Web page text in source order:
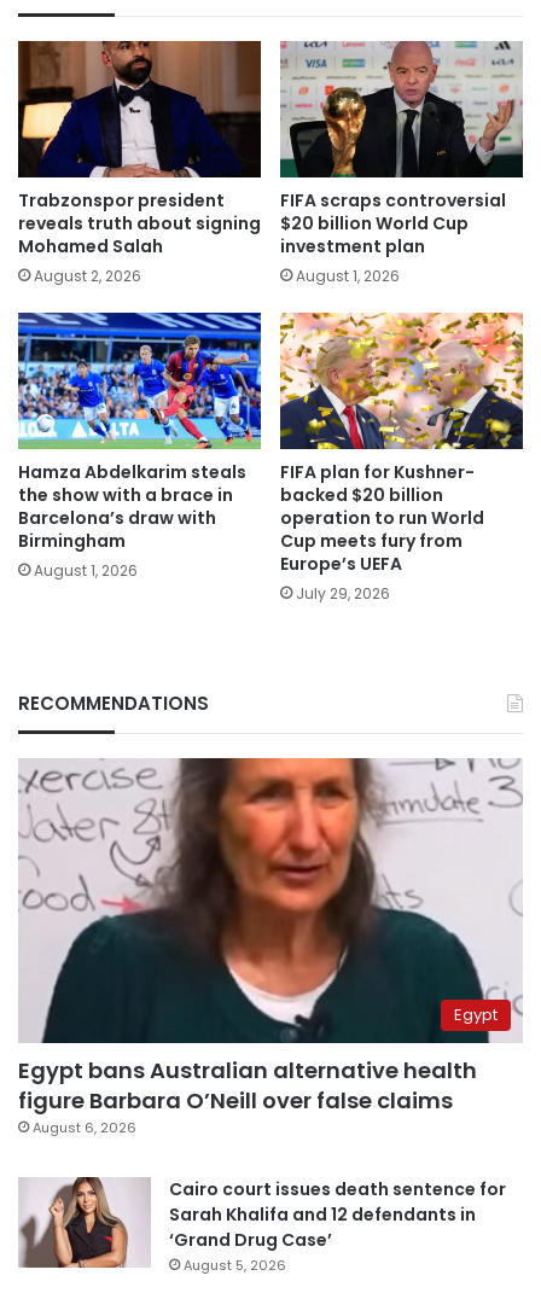
Trabzonspor president
reveals truth about signing
Mohamed Salah
August 2, 2026
FIFA scraps controversial
$20 billion World Cup
investment plan
August 1, 2026
Hamza Abdelkarim steals
the show with a brace in
Barcelona’s draw with
Birmingham
August 1, 2026
FIFA plan for Kushner-
backed $20 billion
operation to run World
Cup meets fury from
Europe’s UEFA
July 29, 2026
RECOMMENDATIONS
Egypt
Egypt bans Australian alternative health
figure Barbara O’Neill over false claims
August 6, 2026
Cairo court issues death sentence for
Sarah Khalifa and 12 defendants in
‘Grand Drug Case’
August 5, 2026